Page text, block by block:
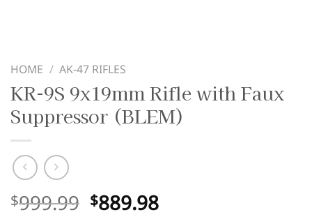
HOME / AK-47 RIFLES
KR-9S 9x19mm Rifle with Faux
Suppressor (BLEM)
$999.99 Original
$889.98Current